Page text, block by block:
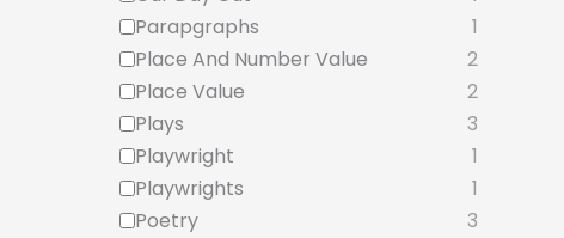
Parapgraphs
1
Place And Number Value
2
Place Value
2
Plays
3
Playwright
1
Playwrights
1
Poetry
3